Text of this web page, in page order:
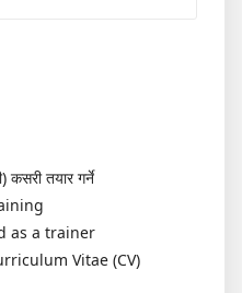
कसरी तयार गर्ने
as a trainer
Vitae (CV)